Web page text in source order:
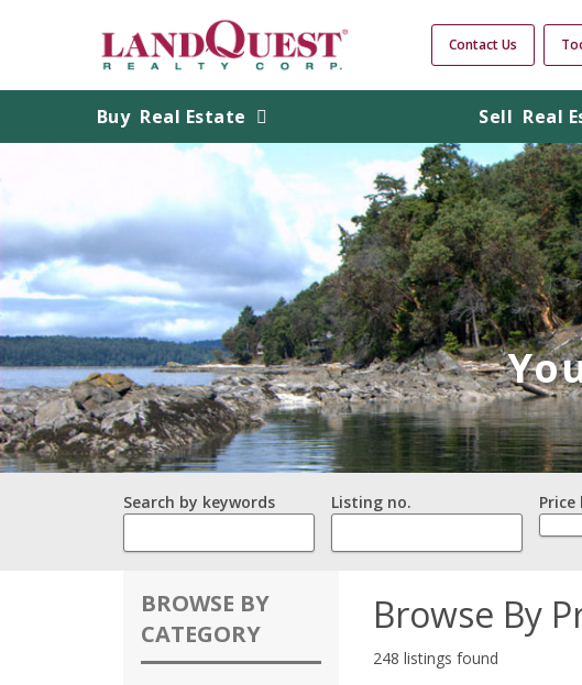
Contact Us
Buy Real Estate Sell Real
Search by keywords Listing no.
Price
BROWSE BY
CATEGORY
Browse By
248 listings found